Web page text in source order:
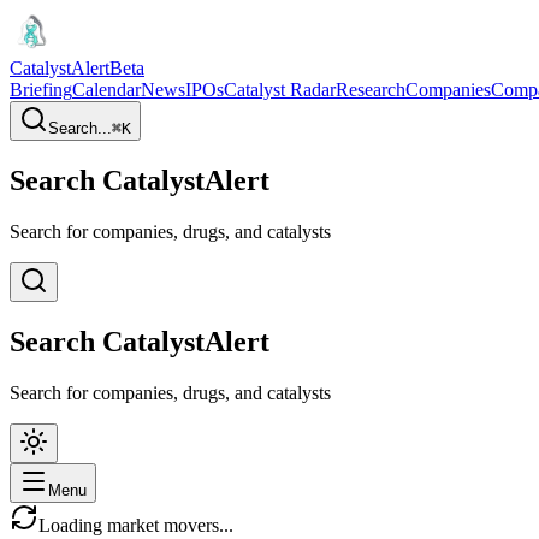
CatalystAlertBeta
BriefingCalendarNewsIPOsCatalyst RadarResearchCompanies
Search...⌘K
Search CatalystAlert
Search for companies, drugs, and catalysts
Search CatalystAlert
Search for companies, drugs, and catalysts
Menu
Loading market movers...